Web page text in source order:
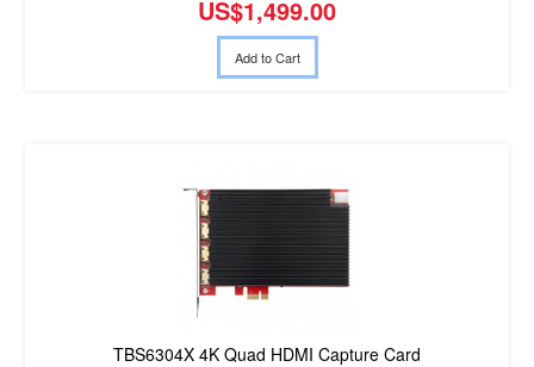
US$1,499.00
Add to Cart
TBS6304X 4K Quad HDMI Capture Card